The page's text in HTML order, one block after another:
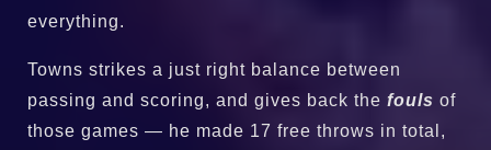
everything.
Towns strikes a just right balance between
passing and scoring, and gives back the fouls of
those games — he made 17 free throws in total,